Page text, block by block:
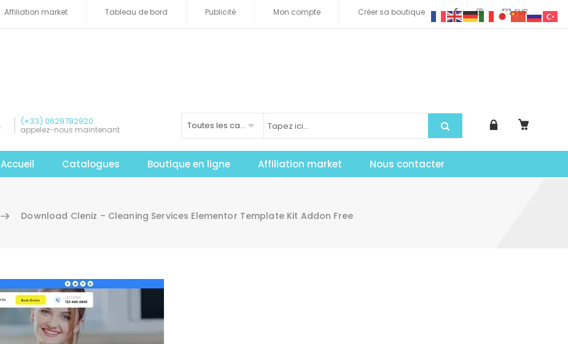
EUR
Affiliation market Tableau de bord Publicité Mon compte Créer sa boutique
(+33) 0629782920
appelez-nous maintenant Toutes les catégories
Accueil Catalogues Boutique en ligne Affiliation market Nous contacter
Download Cleniz – Cleaning Services Elementor Template Kit Addon Free